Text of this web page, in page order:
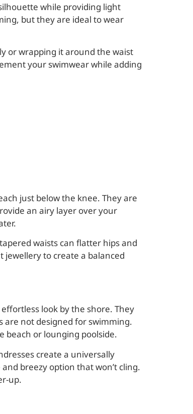
while providing light
but they are ideal to wear
or wrapping it around the waist
your swimwear while adding
just below the knee. They are
an airy layer over your
waists can flatter hips and
jewellery to create a balanced
look by the shore. They
are not designed for swimming.
beach or lounging poolside.
create a universally
breezy option that won’t cling.
up.